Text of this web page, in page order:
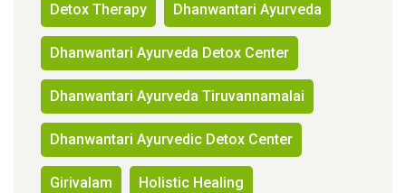
Detox Therapy Dhanwantari Ayurveda
Dhanwantari Ayurveda Detox Center
Dhanwantari Ayurveda Tiruvannamalai
Dhanwantari Ayurvedic Detox Center
Girivalam Holistic Healing